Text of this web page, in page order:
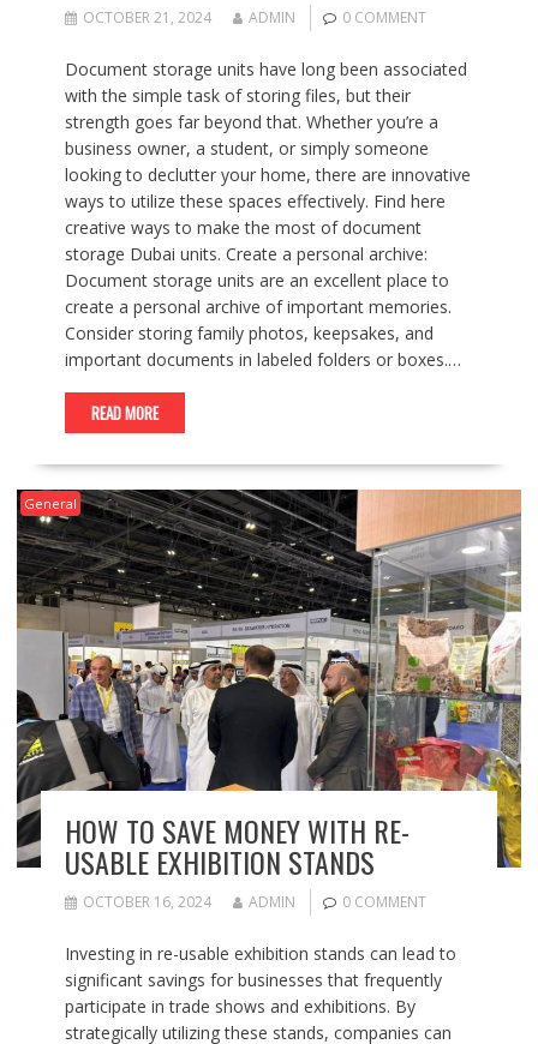
OCTOBER 21, 2024 ADMIN 0 COMMENT
Document storage units have long been associated
with the simple task of storing files, but their
strength goes far beyond that. Whether you’re a
business owner, a student, or simply someone
looking to declutter your home, there are innovative
ways to utilize these spaces effectively. Find here
creative ways to make the most of document
storage Dubai units. Create a personal archive:
Document storage units are an excellent place to
create a personal archive of important memories.
Consider storing family photos, keepsakes, and
important documents in labeled folders or boxes.…
READ MORE
General
HOW TO SAVE MONEY WITH RE-
USABLE EXHIBITION STANDS
OCTOBER 16, 2024 ADMIN 0 COMMENT
Investing in re-usable exhibition stands can lead to
significant savings for businesses that frequently
participate in trade shows and exhibitions. By
strategically utilizing these stands, companies can